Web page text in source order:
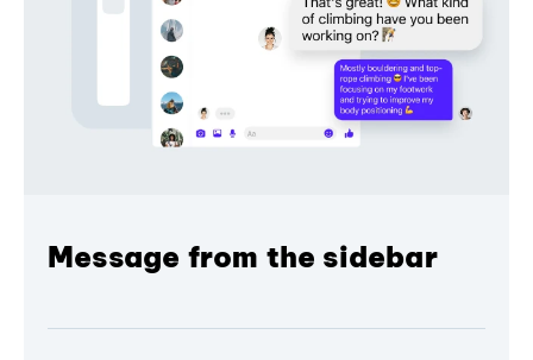
Message from the sidebar